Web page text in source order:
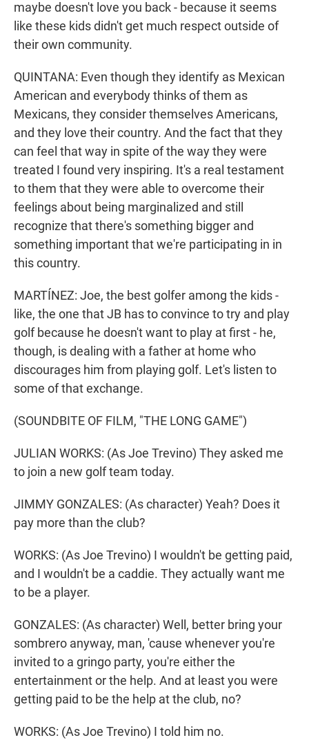
maybe doesn't love you back - because it seems
like these kids didn't get much respect outside of
their own community.
QUINTANA: Even though they identify as Mexican
American and everybody thinks of them as
Mexicans, they consider themselves Americans,
and they love their country. And the fact that they
can feel that way in spite of the way they were
treated I found very inspiring. It's a real testament
to them that they were able to overcome their
feelings about being marginalized and still
recognize that there's something bigger and
something important that we're participating in in
this country.
MARTÍNEZ: Joe, the best golfer among the kids -
like, the one that JB has to convince to try and play
golf because he doesn't want to play at first - he,
though, is dealing with a father at home who
discourages him from playing golf. Let's listen to
some of that exchange.
(SOUNDBITE OF FILM, "THE LONG GAME")
JULIAN WORKS: (As Joe Trevino) They asked me
to join a new golf team today.
JIMMY GONZALES: (As character) Yeah? Does it
pay more than the club?
WORKS: (As Joe Trevino) I wouldn't be getting paid,
and I wouldn't be a caddie. They actually want me
to be a player.
GONZALES: (As character) Well, better bring your
sombrero anyway, man, 'cause whenever you're
invited to a gringo party, you're either the
entertainment or the help. And at least you were
getting paid to be the help at the club, no?
WORKS: (As Joe Trevino) I told him no.